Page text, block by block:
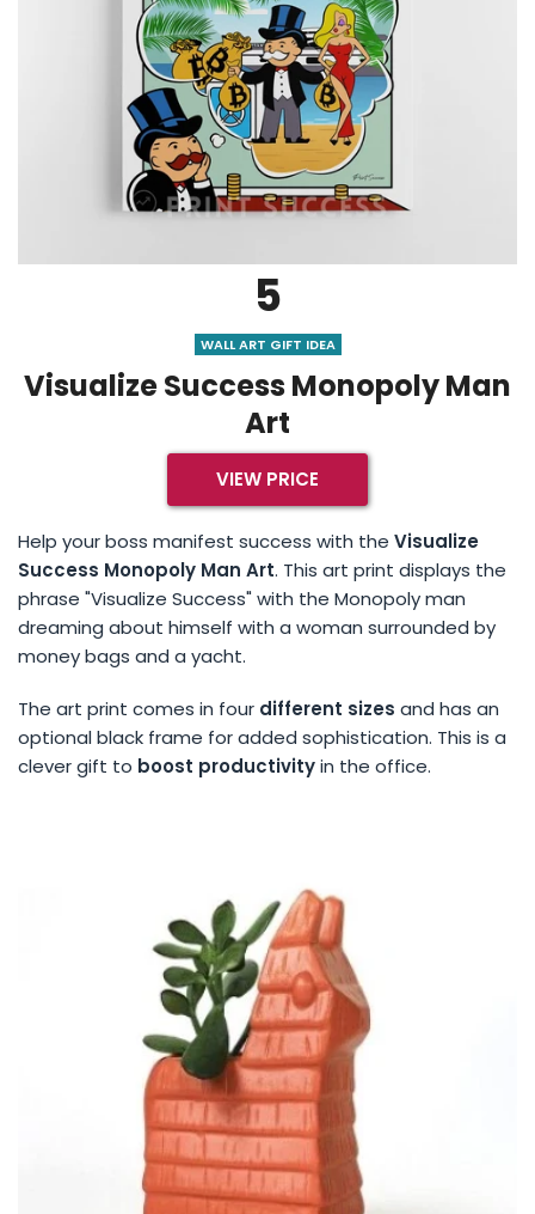
5
WALL ART GIFT IDEA
Visualize Success Monopoly Man
Art
VIEW PRICE
Help your boss manifest success with the Visualize
Success Monopoly Man Art. This art print displays the
phrase "Visualize Success" with the Monopoly man
dreaming about himself with a woman surrounded by
money bags and a yacht.
The art print comes in four different sizes and has an
optional black frame for added sophistication. This is a
clever gift to boost productivityin the office.